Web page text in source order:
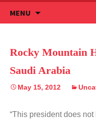
MENU
to
Rocky Mountain
Saudi Arabia
May 15, 2012
“This president does